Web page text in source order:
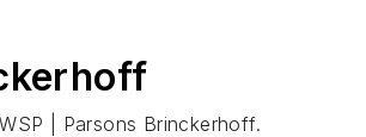
| Parsons Brinckerhoff.